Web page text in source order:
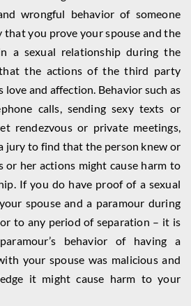
wrongful behavior of someone
that you prove your spouse and the
a sexual relationship during the
the actions of the third party
love and affection. Behavior such as
calls, sending sexy texts or
rendezvous or private meetings,
jury to find that the person knew or
or her actions might cause harm to
If you do have proof of a sexual
spouse and a paramour during
to any period of separation – it is
behavior of having a
your spouse was malicious and
it might cause harm to your